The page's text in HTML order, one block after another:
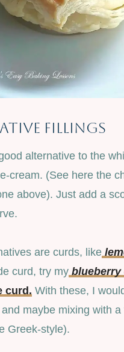
Fillings
alternative to the
cream. (See here the
above). Just add a
are curds, like
curd, try myblueberry
curd. With these, I
maybe mixing with a
Greek-style).